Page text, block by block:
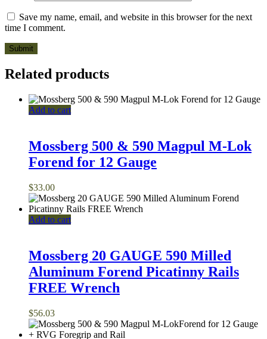
Save my name, email, and website in this browser for the next
time I comment.
Related products
Add to cart
Mossberg 500 & 590 Magpul M-Lok
Forend for 12 Gauge
$33.00
Add to cart
Mossberg 20 GAUGE 590 Milled
Aluminum Forend Picatinny Rails
FREE Wrench
$56.03